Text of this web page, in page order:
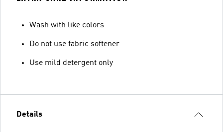
Wash with like colors
Do not use fabric softener
Use mild detergent only
Details